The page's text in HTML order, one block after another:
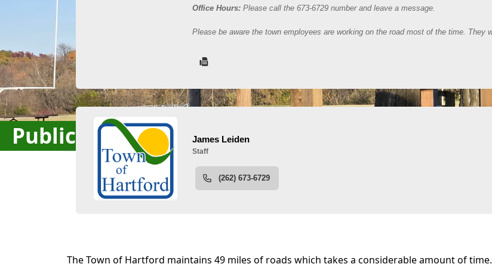
Public Works / Highway Maintenance
content
The Town of Hartford maintains 49 miles of roads which takes a considerable amount of time.